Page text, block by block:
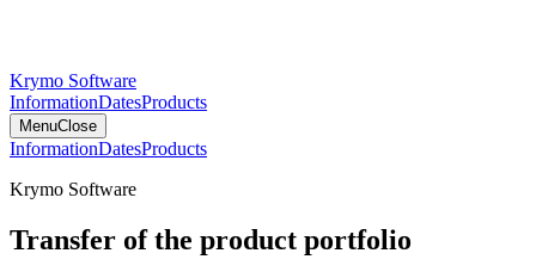
Krymo Software
InformationDatesProducts
MenuClose
InformationDatesProducts
Krymo Software
Transfer of the product portfolio